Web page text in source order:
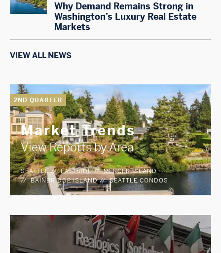
Why Demand Remains Strong in
Washington’s Luxury Real Estate
Markets
VIEW ALL NEWS
2ND QUARTER
Market Trends
View Reports by Area
SEATTLE EASTSIDE
MERCER ISLAND
BAINBRIDGE ISLAND
SEATTLE CONDOS